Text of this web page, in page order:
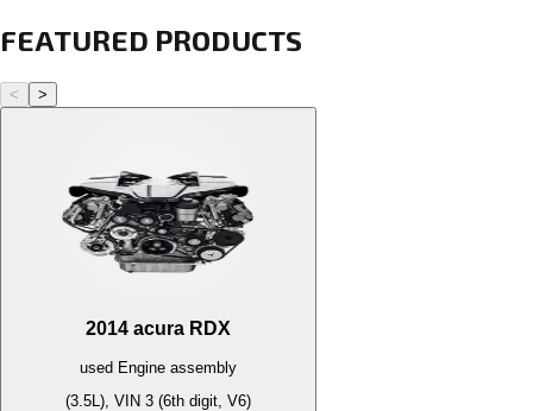
FEATURED PRODUCTS
< >
2014 acura RDX
used Engine assembly
(3.5L), VIN 3 (6th digit, V6)